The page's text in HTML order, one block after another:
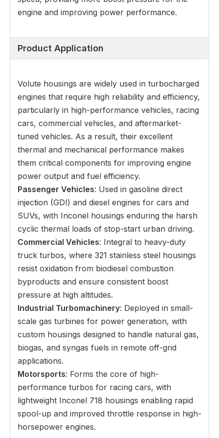
engine and improving power performance.
Product Application
Volute housings are widely used in turbocharged
engines that require high reliability and efficiency,
particularly in high-performance vehicles, racing
cars, commercial vehicles, and aftermarket-
tuned vehicles. As a result, their excellent
thermal and mechanical performance makes
them critical components for improving engine
power output and fuel efficiency.
Passenger Vehicles: Used in gasoline direct
injection (GDI) and diesel engines for cars and
SUVs, with Inconel housings enduring the harsh
cyclic thermal loads of stop-start urban driving.
Commercial Vehicles: Integral to heavy-duty
truck turbos, where 321 stainless steel housings
resist oxidation from biodiesel combustion
byproducts and ensure consistent boost
pressure at high altitudes.
Industrial Turbomachinery: Deployed in small-
scale gas turbines for power generation, with
custom housings designed to handle natural gas,
biogas, and syngas fuels in remote off-grid
applications.
Motorsports: Forms the core of high-
performance turbos for racing cars, with
lightweight Inconel 718 housings enabling rapid
spool-up and improved throttle response in high-
horsepower engines.